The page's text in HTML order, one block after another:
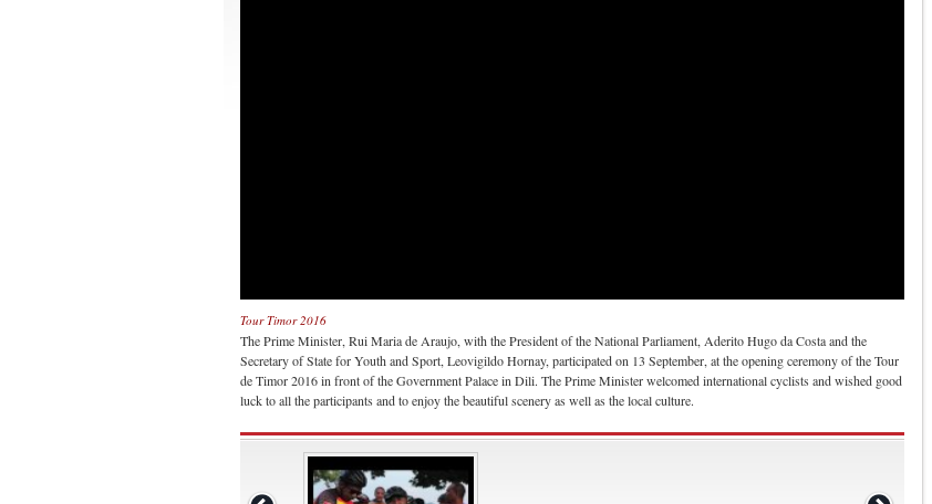
Tour Timor 2016
The Prime Minister, Rui Maria de Araujo, with the President of the National Parliament, Aderito Hugo da Costa and the
Secretary of State for Youth and Sport, Leovigildo Hornay, participated on 13 September, at the opening ceremony of the Tour
de Timor 2016 in front of the Government Palace in Dili. The Prime Minister welcomed international cyclists and wished good
luck to all the participants and to enjoy the beautiful scenery as well as the local culture.